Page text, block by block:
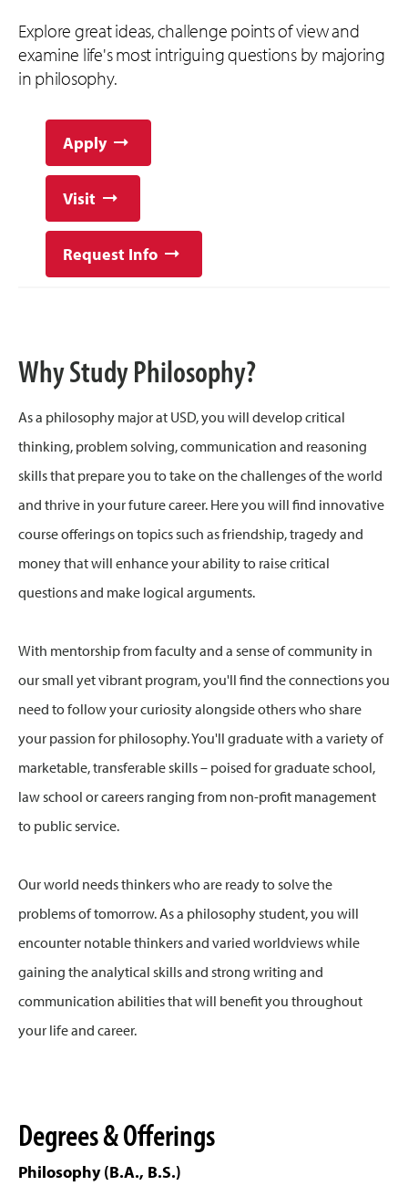
Explore great ideas, challenge points of view and
examine life's most intriguing questions by majoring
in philosophy.
Apply
Visit
Request Info
Why Study Philosophy?
As a philosophy major at USD, you will develop critical
thinking, problem solving, communication and reasoning
skills that prepare you to take on the challenges of the world
and thrive in your future career. Here you will find innovative
course offerings on topics such as friendship, tragedy and
money that will enhance your ability to raise critical
questions and make logical arguments.
With mentorship from faculty and a sense of community in
our small yet vibrant program, you'll find the connections you
need to follow your curiosity alongside others who share
your passion for philosophy. You'll graduate with a variety of
marketable, transferable skills – poised for graduate school,
law school or careers ranging from non-profit management
to public service.
Our world needs thinkers who are ready to solve the
problems of tomorrow. As a philosophy student, you will
encounter notable thinkers and varied worldviews while
gaining the analytical skills and strong writing and
communication abilities that will benefit you throughout
your life and career.
Degrees & Offerings
Philosophy (B.A., B.S.)